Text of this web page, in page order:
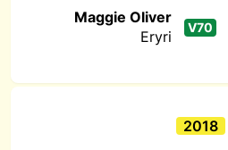
Maggie Oliver
Eryri
V70
2018